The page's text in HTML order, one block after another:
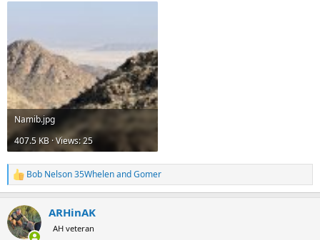
Namib.jpg
407.5 KB · Views: 25
R
e
c
t
i
Bob Nelson 35WhelenandGomer
ARHinAK
AH veteran